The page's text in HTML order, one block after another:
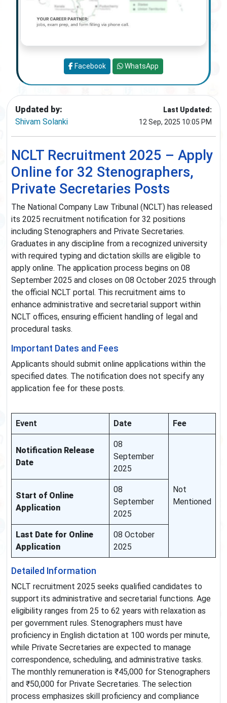
Updated by:
Shivam Solanki
Last Updated:
12 Sep, 2025 10:05 PM
NCLT Recruitment 2025 – Apply
Online for 32 Stenographers,
Private Secretaries Posts
The National Company Law Tribunal (NCLT) has released
its 2025 recruitment notification for 32 positions
including Stenographers and Private Secretaries.
Graduates in any discipline from a recognized university
with required typing and dictation skills are eligible to
apply online. The application process begins on 08
September 2025 and closes on 08 October 2025 through
the official NCLT portal. This recruitment aims to
enhance administrative and secretarial support within
NCLT offices, ensuring efficient handling of legal and
procedural tasks.
Important Dates and Fees
Applicants should submit online applications within the
specified dates. The notification does not specify any
application fee for these posts.
Event Date Fee
Notification Release
Date
08
September
2025
Not
Mentioned
Start of Online
Application
08
September
2025
Last Date for Online
Application
08 October
2025
Detailed Information
NCLT recruitment 2025 seeks qualified candidates to
support its administrative and secretarial functions. Age
eligibility ranges from 25 to 62 years with relaxation as
per government rules. Stenographers must have
proficiency in English dictation at 100 words per minute,
while Private Secretaries are expected to manage
correspondence, scheduling, and administrative tasks.
The monthly remuneration is ₹45,000 for Stenographers
and ₹50,000 for Private Secretaries. The selection
process emphasizes skill proficiency and compliance
Facebook WhatsApp